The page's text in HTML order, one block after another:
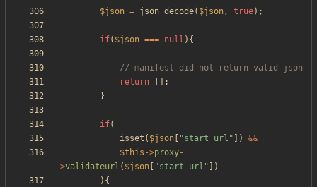
$json = json_decode( $json, true);
if( $json === null ){
return
[];
}
if(
isset ( $json "start_url " ])
&&
$this ->proxy-
>validateurl ( $json "start_url " ])
){